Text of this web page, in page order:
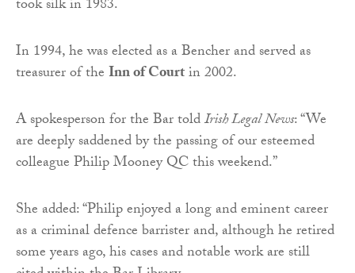
took silk in 1983.
In 1994, he was elected as a Bencher and served as
treasurer of theInn of Courtin 2002.
A spokesperson for the Bar toldIrish Legal News: “We
are deeply saddened by the passing of our esteemed
colleague Philip Mooney QC this weekend.”
She added: “Philip enjoyed a long and eminent career
as a criminal defence barrister and, although he retired
some years ago, his cases and notable work are still